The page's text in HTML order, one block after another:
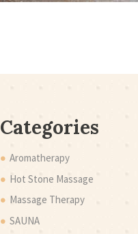
Categories
Aromatherapy
Hot Stone Massage
Massage Therapy
SAUNA